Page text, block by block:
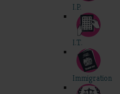
I.P.
I.T.
Immigration